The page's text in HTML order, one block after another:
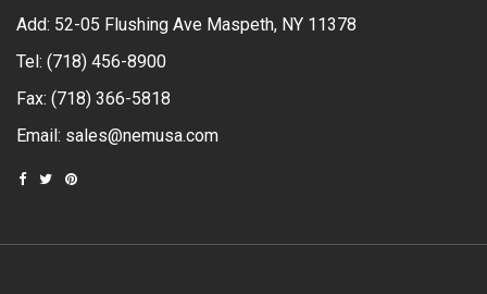
Add: 52-05 Flushing Ave Maspeth, NY 11378
Tel: (718) 456-8900
Fax: (718) 366-5818
Email: sales@nemusa.com